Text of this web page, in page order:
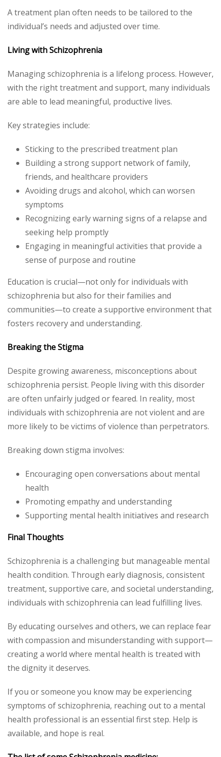
A treatment plan often needs to be tailored to the
individual’s needs and adjusted over time.
Living with Schizophrenia
Managing schizophrenia is a lifelong process. However,
with the right treatment and support, many individuals
are able to lead meaningful, productive lives.
Key strategies include:
Sticking to the prescribed treatment plan
Building a strong support network of family,
friends, and healthcare providers
Avoiding drugs and alcohol, which can worsen
symptoms
Recognizing early warning signs of a relapse and
seeking help promptly
Engaging in meaningful activities that provide a
sense of purpose and routine
Education is crucial—not only for individuals with
schizophrenia but also for their families and
communities—to create a supportive environment that
fosters recovery and understanding.
Breaking the Stigma
Despite growing awareness, misconceptions about
schizophrenia persist. People living with this disorder
are often unfairly judged or feared. In reality, most
individuals with schizophrenia are not violent and are
more likely to be victims of violence than perpetrators.
Breaking down stigma involves:
Encouraging open conversations about mental
health
Promoting empathy and understanding
Supporting mental health initiatives and research
Final Thoughts
Schizophrenia is a challenging but manageable mental
health condition. Through early diagnosis, consistent
treatment, supportive care, and societal understanding,
individuals with schizophrenia can lead fulfilling lives.
By educating ourselves and others, we can replace fear
with compassion and misunderstanding with support—
creating a world where mental health is treated with
the dignity it deserves.
If you or someone you know may be experiencing
symptoms of schizophrenia, reaching out to a mental
health professional is an essential first step. Help is
available, and hope is real.